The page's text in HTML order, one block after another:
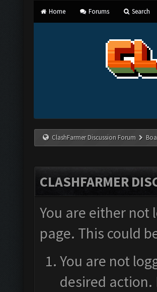
Home Forums Search
ClashFarmer Discussion Forum
CLASHFARMER
You are either not
page. This could
You are not
desired action.